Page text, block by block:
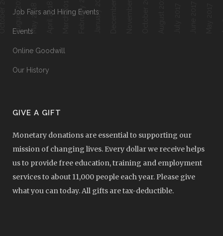
August 2018 May 2018 April 2018 March 2018 February 2018January 2018
Job Fairs and Hiring Events
Events
Online Goodwill
Our History
GIVE A GIFT
Monetary donations are essential to supporting our
mission of changing lives. Every dollar we receive helps
us to provide free education, training and employment
services to about 11,000 people each year. Please give
what you can today. All gifts are tax-deductible.